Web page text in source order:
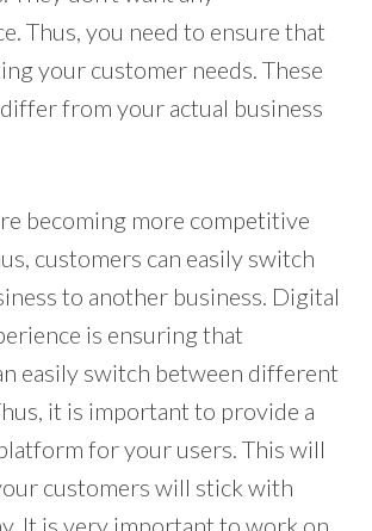
Thus, you need to ensure that
your customer needs. These
from your actual business
becoming more competitive
customers can easily switch
to another business. Digital
is ensuring that
easily switch between different
it is important to provide a
for your users. This will
customers will stick with
It is very important to work on